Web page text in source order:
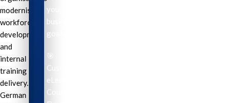
modernise
workforce
development
and
internal
training
delivery.
German
your
business
goals.
🎯
Custom
eLearning
Course